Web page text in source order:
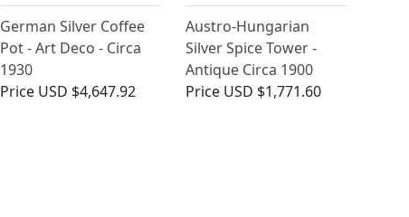
German Silver Coffee
Pot - Art Deco - Circa
1930
Price USD $4,647.92
Austro-Hungarian
Silver Spice Tower -
Antique Circa 1900
Price USD $1,771.60